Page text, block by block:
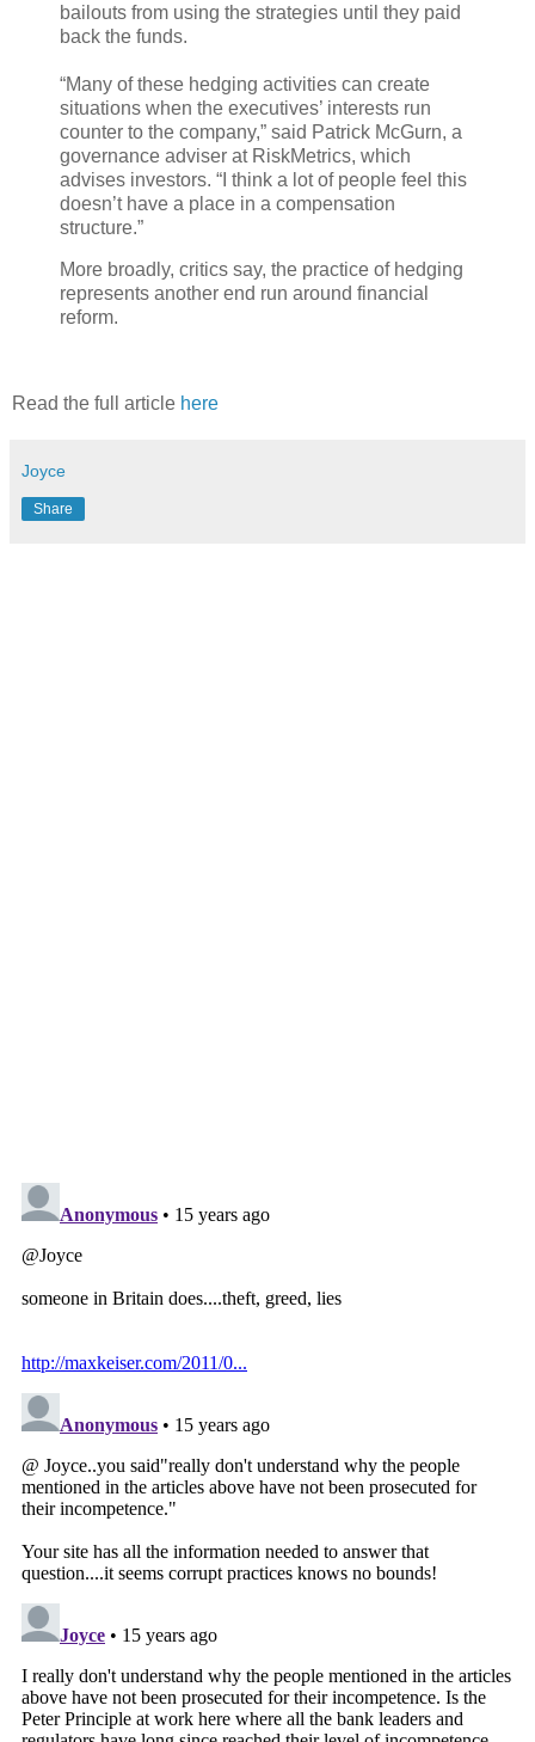
bailouts from using the strategies until they paid
back the funds.
“Many of these hedging activities can create
situations when the executives’ interests run
counter to the company,” said Patrick McGurn, a
governance adviser at RiskMetrics, which
advises investors. “I think a lot of people feel this
doesn’t have a place in a compensation
structure.”
More broadly, critics say, the practice of hedging
represents another end run around financial
reform.
Read the full article here
Joyce
Share